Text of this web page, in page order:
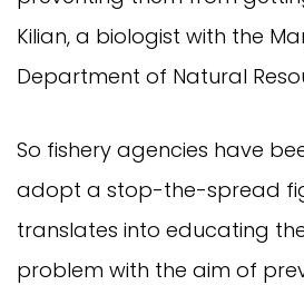
Kilian, a biologist with the
Department of Natural
So fishery agencies have
adopt a stop-the-spread
translates into educating
problem with the aim of